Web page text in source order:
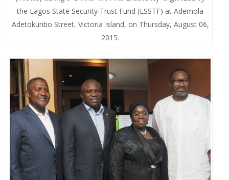
the Lagos State Security Trust Fund (LSSTF) at Ademola
Adetokunbo Street, Victoria Island, on Thursday, August 06,
2015.